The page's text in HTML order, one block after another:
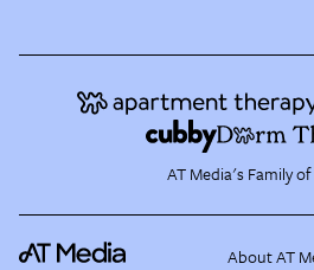
AT Media's Family
About AT